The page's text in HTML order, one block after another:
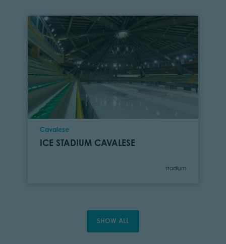
Location
Cavalese
ICE STADIUM CAVALESE
Category
stadium
SHOW ALL